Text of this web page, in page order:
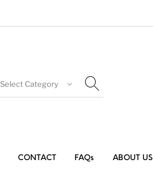
Select Category
CONTACT FAQs ABOUT US